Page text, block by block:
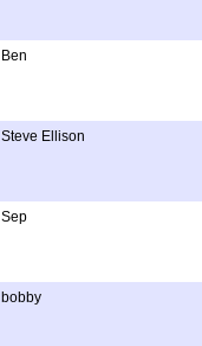
Ben
Steve Ellison
Sep
bobby